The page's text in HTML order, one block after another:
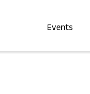
Events